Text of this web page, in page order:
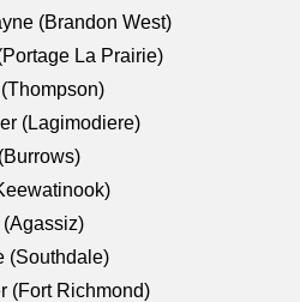
(Brandon West)
La Prairie)
(Lagimodiere)
(Southdale)
(Fort Richmond)